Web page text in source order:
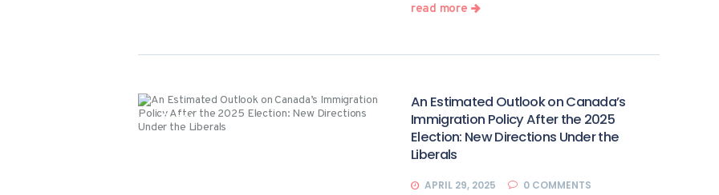
read more
Events
An Estimated Outlook on Canada’s
Immigration Policy After the 2025
Election: New Directions Under the
Liberals
APRIL 29, 2025 0 COMMENTS